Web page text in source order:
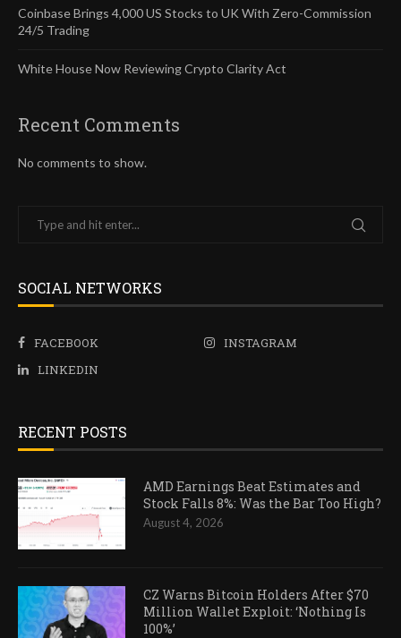
Coinbase Brings 4,000 US Stocks to UK With Zero-Commission
24/5 Trading
White House Now Reviewing Crypto Clarity Act
Recent Comments
No comments to show.
SOCIAL NETWORKS
FACEBOOK
INSTAGRAM
LINKEDIN
RECENT POSTS
AMD Earnings Beat Estimates and
Stock Falls 8%: Was the Bar Too High?
August 4, 2026
CZ Warns Bitcoin Holders After $70
Million Wallet Exploit: ‘Nothing Is
100%’